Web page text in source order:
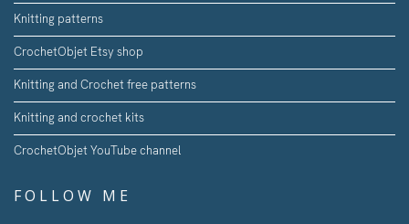
Knitting patterns
CrochetObjet Etsy shop
Knitting and Crochet free patterns
Knitting and crochet kits
CrochetObjet YouTube channel
FOLLOW ME